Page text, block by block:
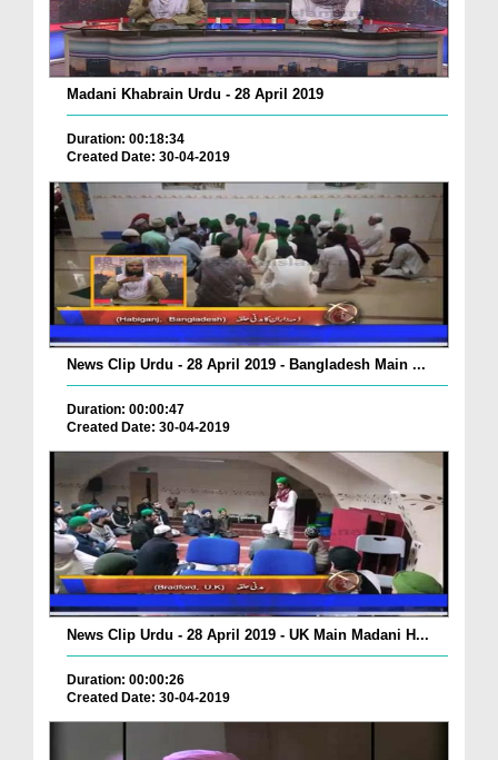
Madani Khabrain Urdu - 28 April 2019
Duration: 00:18:34
Created Date: 30-04-2019
News Clip Urdu - 28 April 2019 - Bangladesh Main ...
Duration: 00:00:47
Created Date: 30-04-2019
News Clip Urdu - 28 April 2019 - UK Main Madani H...
Duration: 00:00:26
Created Date: 30-04-2019